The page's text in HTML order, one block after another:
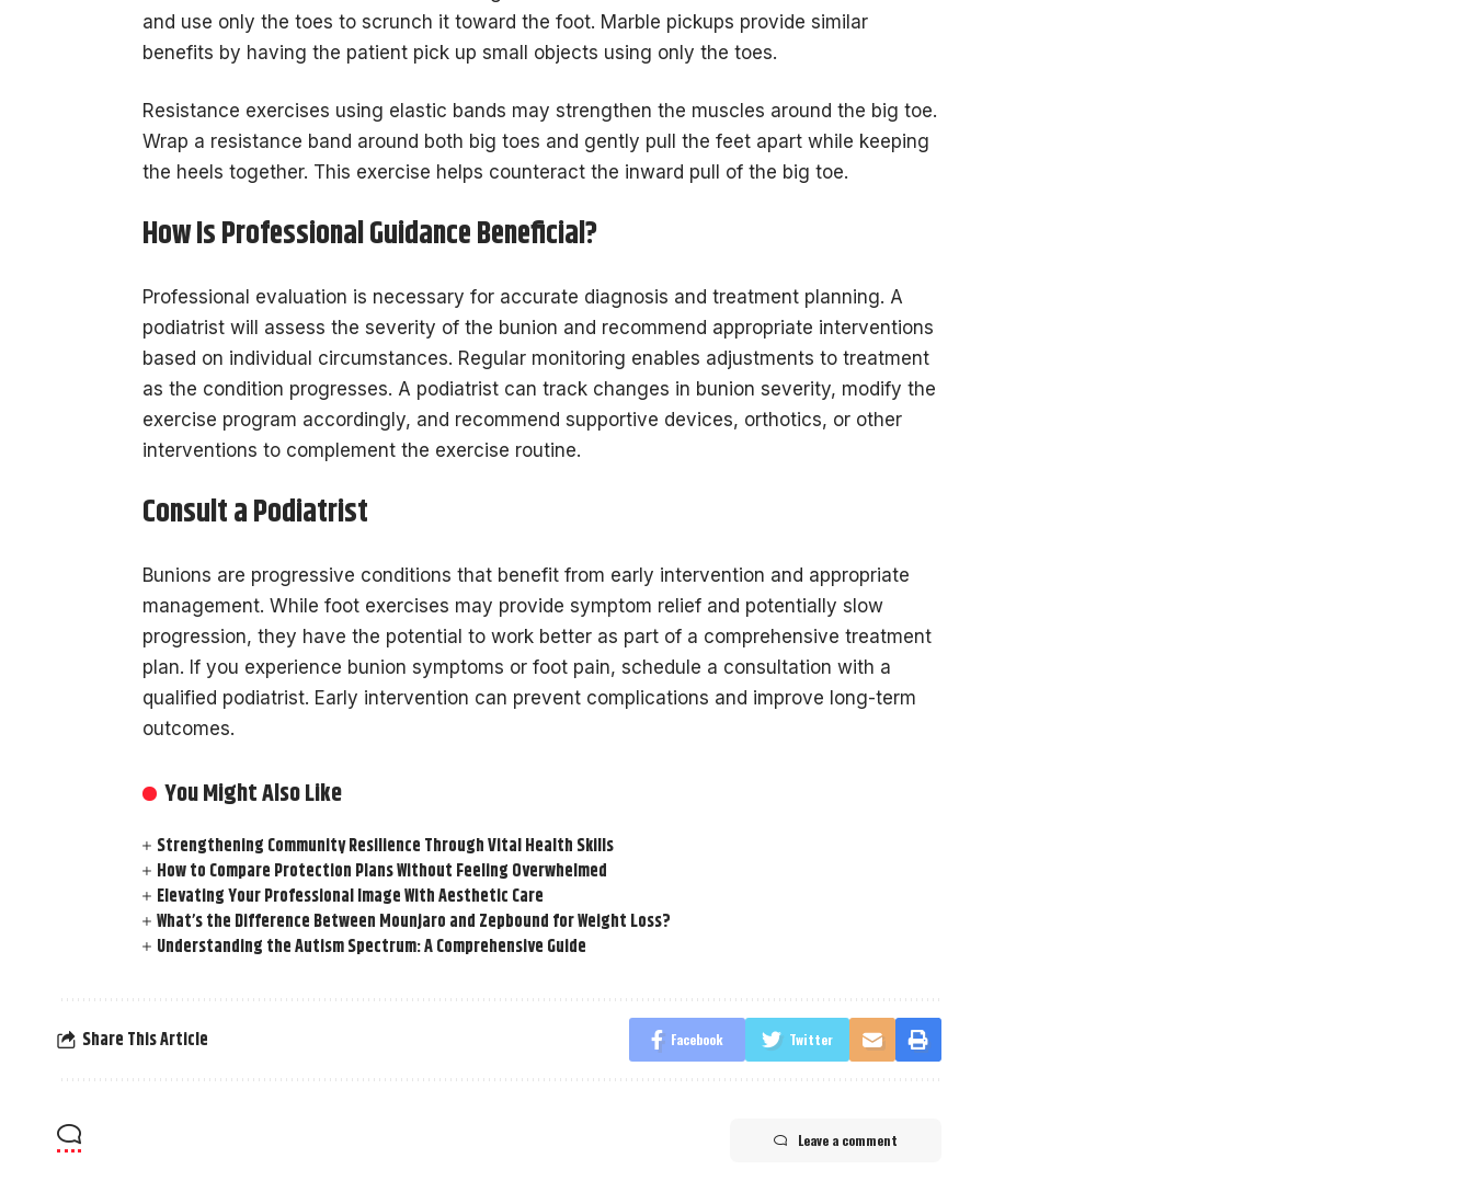
and use only the toes to scrunch it toward the foot. Marble pickups provide similar
benefits by having the patient pick up small objects using only the toes.
Resistance exercises using elastic bands may strengthen the muscles around the big toe.
Wrap a resistance band around both big toes and gently pull the feet apart while keeping
the heels together. This exercise helps counteract the inward pull of the big toe.
How Is Professional Guidance Beneficial?
Professional evaluation is necessary for accurate diagnosis and treatment planning. A
podiatrist will assess the severity of the bunion and recommend appropriate interventions
based on individual circumstances. Regular monitoring enables adjustments to treatment
as the condition progresses. A podiatrist can track changes in bunion severity, modify the
exercise program accordingly, and recommend supportive devices, orthotics, or other
interventions to complement the exercise routine.
Consult a Podiatrist
Bunions are progressive conditions that benefit from early intervention and appropriate
management. While foot exercises may provide symptom relief and potentially slow
progression, they have the potential to work better as part of a comprehensive treatment
plan. If you experience bunion symptoms or foot pain, schedule a consultation with a
qualified podiatrist. Early intervention can prevent complications and improve long-term
outcomes.
You Might Also Like
Strengthening Community Resilience Through Vital Health Skills
How to Compare Protection Plans Without Feeling Overwhelmed
Elevating Your Professional Image With Aesthetic Care
What’s the Difference Between Mounjaro and Zepbound for Weight Loss?
Understanding the Autism Spectrum: A Comprehensive Guide
Share This Article Facebook Twitter
Leave a comment